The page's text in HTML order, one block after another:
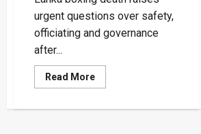
urgent questions over safety,
officiating and governance
after...
Read MoreRead
more